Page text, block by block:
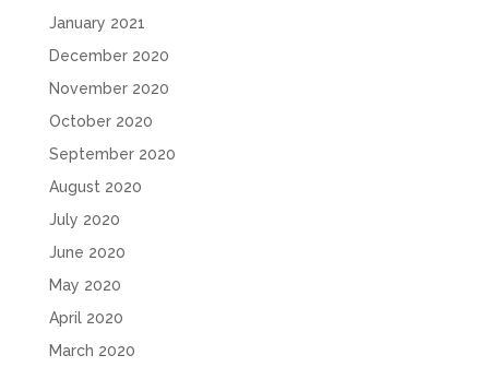
January 2021
December 2020
November 2020
October 2020
September 2020
August 2020
July 2020
June 2020
May 2020
April 2020
March 2020